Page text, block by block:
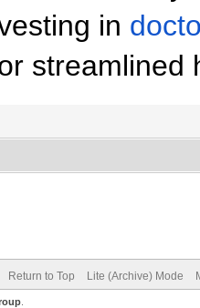
in
streamlined
Return to Top Lite (Archive) Mode